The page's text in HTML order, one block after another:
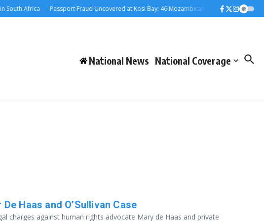
Africa Passport Fraud Uncovered at Kosi Bay: 46 Mozambicans Arrested Judiciary
National News National Coverage
Haas and O’Sullivan Case
charges against human rights advocate Mary de Haas and private